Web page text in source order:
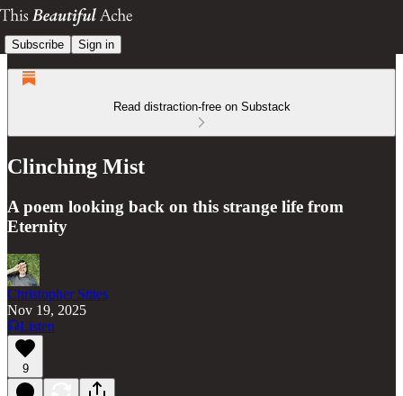
Subscribe Sign in
Read distraction-free on Substack
Clinching Mist
A poem looking back on this strange life from
Eternity
Christopher Stites
Nov 19, 2025
Listen
9